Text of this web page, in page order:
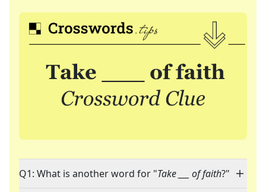
Q1: What is another word for "Take ___ of faith?"